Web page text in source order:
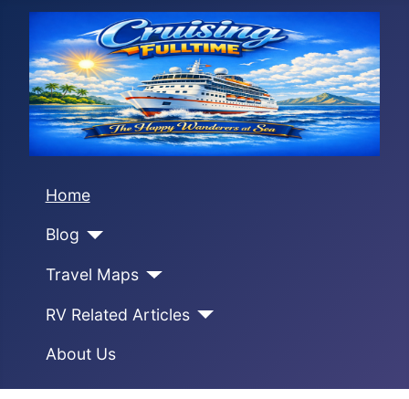
Home
Blog
Travel Maps
RV Related Articles
About Us